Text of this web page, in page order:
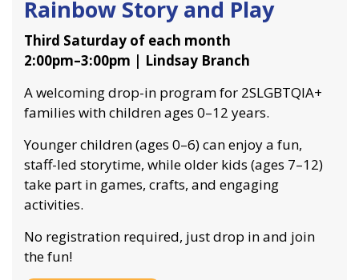
Rainbow Story and Play
Third Saturday of each month
2:00pm–3:00pm | Lindsay Branch
A welcoming drop-in program for 2SLGBTQIA+
families with children ages 0–12 years.
Younger children (ages 0–6) can enjoy a fun,
staff-led storytime, while older kids (ages 7–12)
take part in games, crafts, and engaging
activities.
No registration required, just drop in and join
the fun!